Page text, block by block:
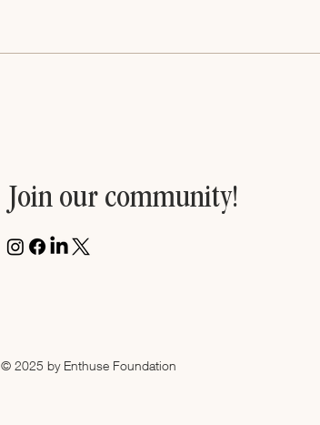
Join our community!
© 2025 by Enthuse Foundation